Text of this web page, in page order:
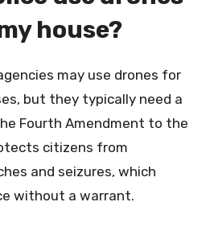
house?
may use drones for
but they typically need a
Fourth Amendment to the
citizens from
and seizures, which
without a warrant.